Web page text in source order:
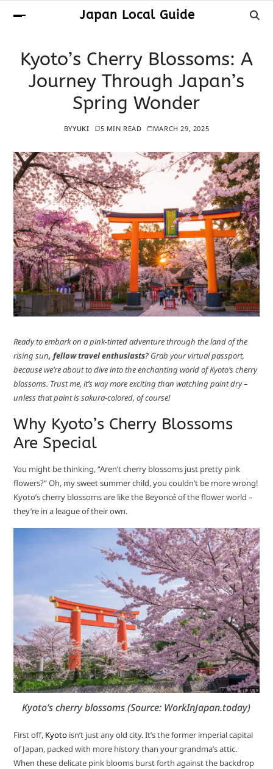
Japan Local Guide
Kyoto’s Cherry Blossoms: A
Journey Through Japan’s
Spring Wonder
BYYUKI 5 MIN READ MARCH 29, 2025
Ready to embark on a pink-tinted adventure through the land of the
rising sun, fellow travel enthusiasts? Grab your virtual passport,
because we’re about to dive into the enchanting world of Kyoto’s cherry
blossoms. Trust me, it’s way more exciting than watching paint dry –
unless that paint is sakura-colored, of course!
Why Kyoto’s Cherry Blossoms
Are Special
You might be thinking, “Aren’t cherry blossoms just pretty pink
flowers?” Oh, my sweet summer child, you couldn’t be more wrong!
Kyoto’s cherry blossoms are like the Beyoncé of the flower world –
they’re in a league of their own.
Kyoto’s cherry blossoms (Source: WorkInJapan.today)
First off, Kyotoisn’t just any old city. It’s the former imperial capital
of Japan, packed with more history than your grandma’s attic.
When these delicate pink blooms burst forth against the backdrop